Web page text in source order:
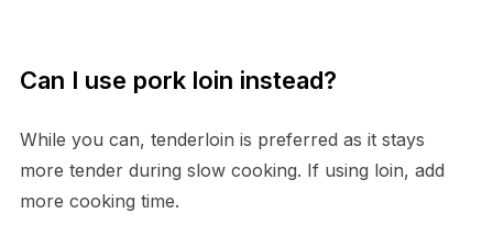
Can I use pork loin instead?
While you can, tenderloin is preferred as it stays
more tender during slow cooking. If using loin, add
more cooking time.